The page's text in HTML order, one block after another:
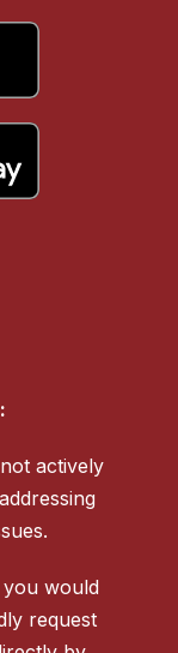
actively
would
request